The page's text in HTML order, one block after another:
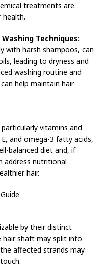
treatments are
health.
Techniques:
with harsh shampoos, can
leading to dryness and
washing routine and
help maintain hair
vitamins and
and omega-3 fatty acids,
balanced diet and, if
address nutritional
hair.
by their distinct
hair shaft may split into
affected strands may